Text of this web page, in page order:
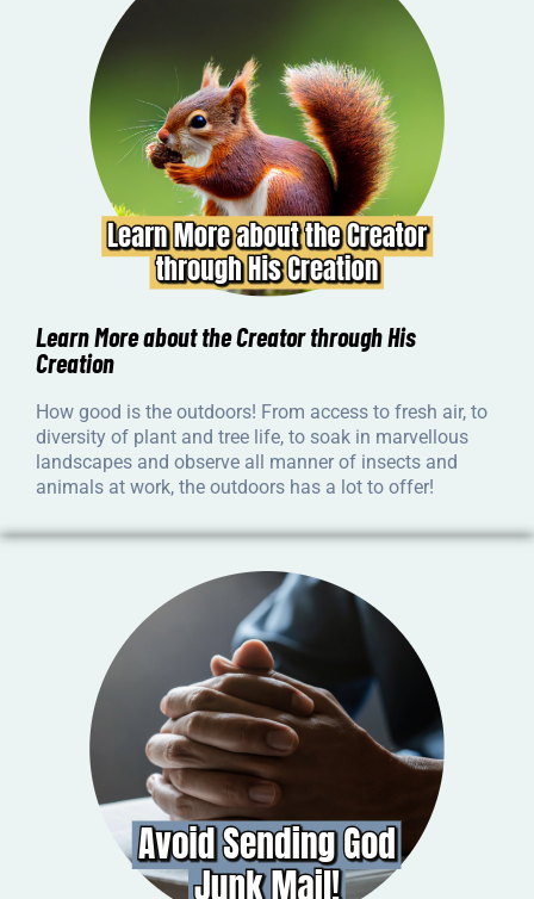
Learn More about the Creator through His
Creation
How good is the outdoors! From access to fresh air, to
diversity of plant and tree life, to soak in marvellous
landscapes and observe all manner of insects and
animals at work, the outdoors has a lot to offer!